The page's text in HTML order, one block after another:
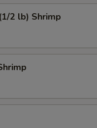
2 lb) Shrimp